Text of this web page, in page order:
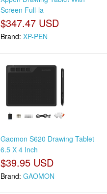
Screen Full-la
$347.47 USD
Brand: XP-PEN
Gaomon S620 Drawing Tablet
6.5 X 4 Inch
$39.95 USD
Brand: GAOMON